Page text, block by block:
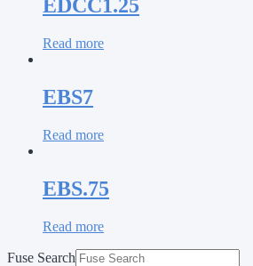
EDCC1.25
Read more
EBS7
Read more
EBS.75
Read more
Fuse Search